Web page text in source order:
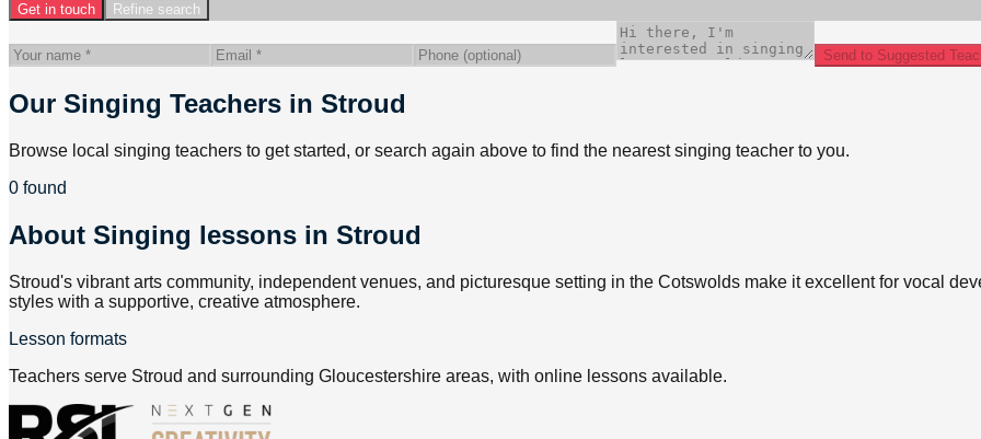
Get in touch Refine search
Send to Suggested
Our Singing Teachers in Stroud
Browse local singing teachers to get started, or search again above to find the nearest singing teacher to you.
0 found
About Singing lessons in Stroud
Stroud's vibrant arts community, independent venues, and picturesque setting in the Cotswolds make it excellent for vocal
styles with a supportive, creative atmosphere.
Lesson formats
Teachers serve Stroud and surrounding Gloucestershire areas, with online lessons available.